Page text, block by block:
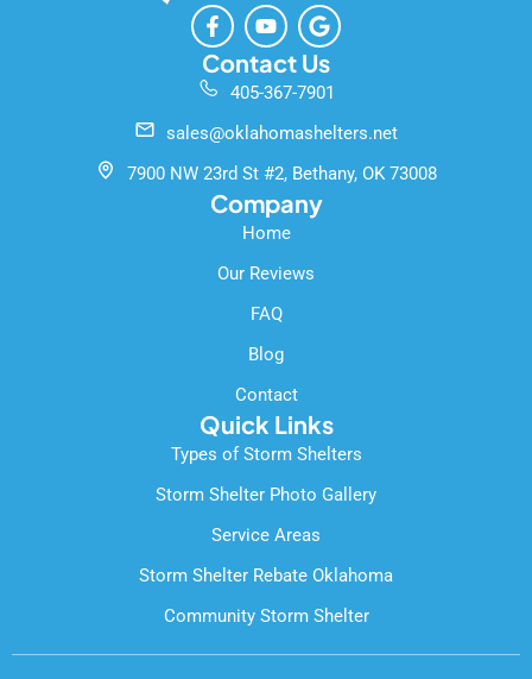
F
a
c
e
b
o
k
-
f
Y
o
u
t
u
e
G
o
o
g
l
Contact Us
405-367-7901
sales@oklahomashelters.net
7900 NW 23rd St #2, Bethany, OK 73008
Company
Home
Our Reviews
FAQ
Blog
Contact
Quick Links
Types of Storm Shelters
Storm Shelter Photo Gallery
Service Areas
Storm Shelter Rebate Oklahoma
Community Storm Shelter